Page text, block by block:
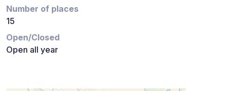
Number of places
15
Open/Closed
Open all year